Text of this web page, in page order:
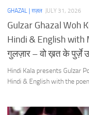
GHAZAL | ग़ज़ल JULY 31, 2026
Gulzar Ghazal Woh
Hindi & English with
गुलज़ार – वो ख़त के पुर्ज़े
Hindi Kala presents Gulzar
Hindi & English with the